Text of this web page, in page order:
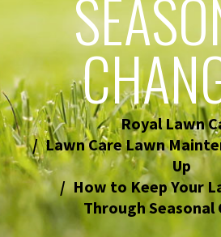
Royal Lawn
Lawn Care Lawn
Up
How to Keep Your
Through Seasonal